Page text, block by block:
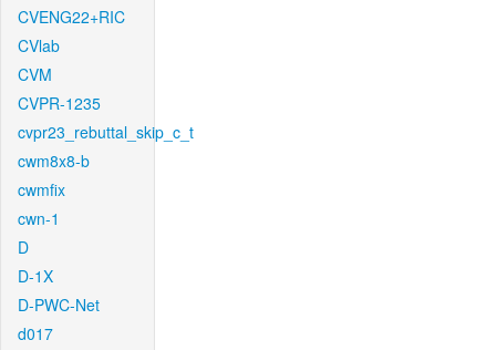
CVENG22+RIC
CVlab
CVM
CVPR-1235
cvpr23_rebuttal_skip_c_t
cwm8x8-b
cwmfix
cwn-1
D
D-1X
D-PWC-Net
d017